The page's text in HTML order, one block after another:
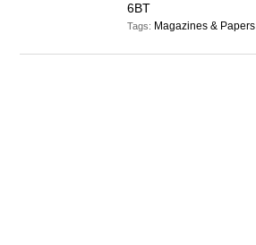
6BT
Tags: Magazines & Papers